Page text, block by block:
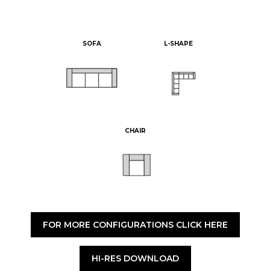
SOFA L-SHAPE
CHAIR
FOR MORE CONFIGURATIONS CLICK HERE
HI-RES DOWNLOAD